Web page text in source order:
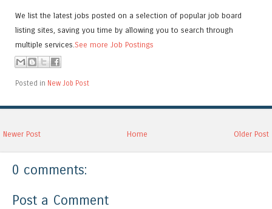
We list the latest jobs posted on a selection of popular job board
listing sites, saving you time by allowing you to search through
multiple services.See more Job Postings
Posted in New Job Post
Newer Post Older Post
Home
0 comments:
Post a Comment